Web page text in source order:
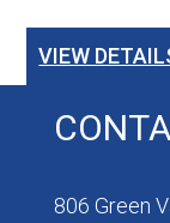
VIEW
806 Green